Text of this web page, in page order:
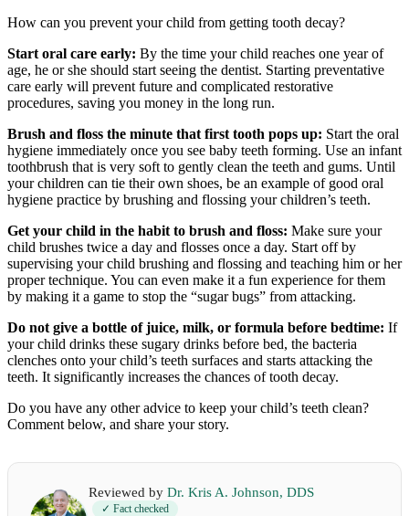
How can you prevent your child from getting tooth decay?
Start oral care early: By the time your child reaches one year of
age, he or she should start seeing the dentist. Starting preventative
care early will prevent future and complicated restorative
procedures, saving you money in the long run.
Brush and floss the minute that first tooth pops up: Start the oral
hygiene immediately once you see baby teeth forming. Use an infant
toothbrush that is very soft to gently clean the teeth and gums. Until
your children can tie their own shoes, be an example of good oral
hygiene practice by brushing and flossing your children’s teeth.
Get your child in the habit to brush and floss: Make sure your
child brushes twice a day and flosses once a day. Start off by
supervising your child brushing and flossing and teaching him or her
proper technique. You can even make it a fun experience for them
by making it a game to stop the “sugar bugs” from attacking.
Do not give a bottle of juice, milk, or formula before bedtime: If
your child drinks these sugary drinks before bed, the bacteria
clenches onto your child’s teeth surfaces and starts attacking the
teeth. It significantly increases the chances of tooth decay.
Do you have any other advice to keep your child’s teeth clean?
Comment below, and share your story.
Reviewed by Dr. Kris A. Johnson, DDS
✓ Fact checked